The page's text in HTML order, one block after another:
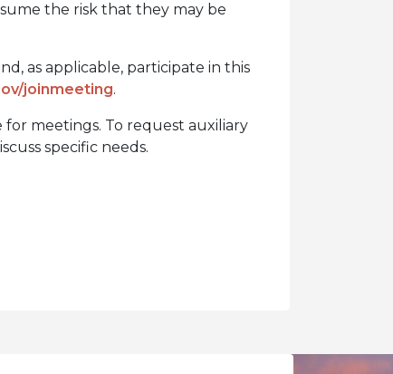
the risk that they may be
as applicable, participate in this
joinmeeting.
for meetings. To request auxiliary
specific needs.